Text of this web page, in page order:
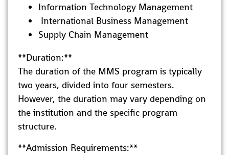
Information Technology Management
International Business Management
Supply Chain Management
**Duration:**
The duration of the MMS program is typically
two years, divided into four semesters.
However, the duration may vary depending on
the institution and the specific program
structure.
**Admission Requirements:**